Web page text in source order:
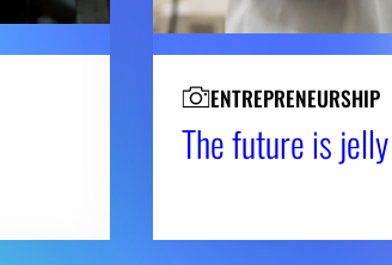
ENTREPRENEURSHIP
The future is jelly